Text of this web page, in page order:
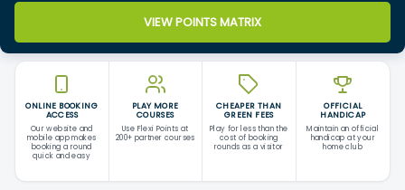
VIEW POINTS MATRIX
ONLINE BOOKING
ACCESS
Our website and
mobile app makes
booking a round
quick and easy
PLAY MORE
COURSES
Use Flexi Points at
200+ partner courses
CHEAPER THAN
GREEN FEES
Play for less than the
cost of booking
rounds as a visitor
OFFICIAL
HANDICAP
Maintain an official
handicap at your
home club